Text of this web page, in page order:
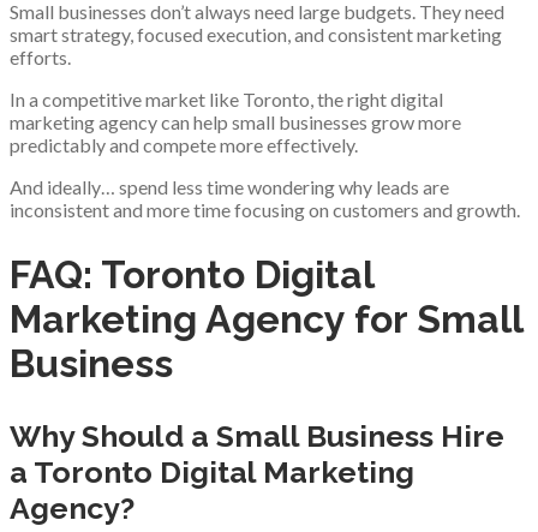
Small businesses don’t always need large budgets. They need
smart strategy, focused execution, and consistent marketing
efforts.
In a competitive market like Toronto, the right digital
marketing agency can help small businesses grow more
predictably and compete more effectively.
And ideally… spend less time wondering why leads are
inconsistent and more time focusing on customers and growth.
FAQ: Toronto Digital
Marketing Agency for Small
Business
Why Should a Small Business Hire
a Toronto Digital Marketing
Agency?